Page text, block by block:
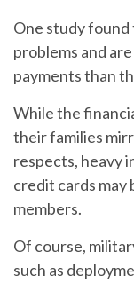
One study
problems and
payments than
While the
their families
respects, heavy
credit cards may
members.
Of course,
such as